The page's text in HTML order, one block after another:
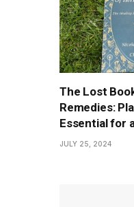
The Lost
Remedies:
Essential for
JULY 25, 2024